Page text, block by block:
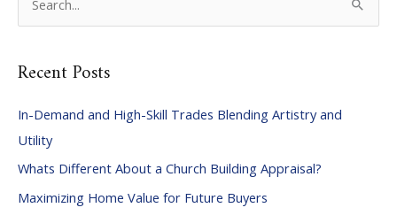
r
h
f
o
r
Recent Posts
In-Demand and High-Skill Trades Blending Artistry and
Utility
Whats Different About a Church Building Appraisal?
Maximizing Home Value for Future Buyers